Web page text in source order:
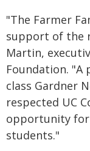
"The Farmer
support of the
Martin,
Foundation.
class Gardner
respected UC
opportunity
students."